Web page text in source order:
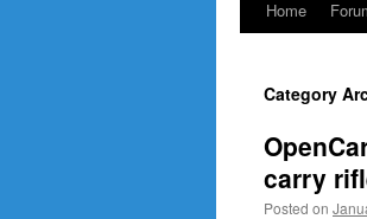
Home
Category
carry
Posted on